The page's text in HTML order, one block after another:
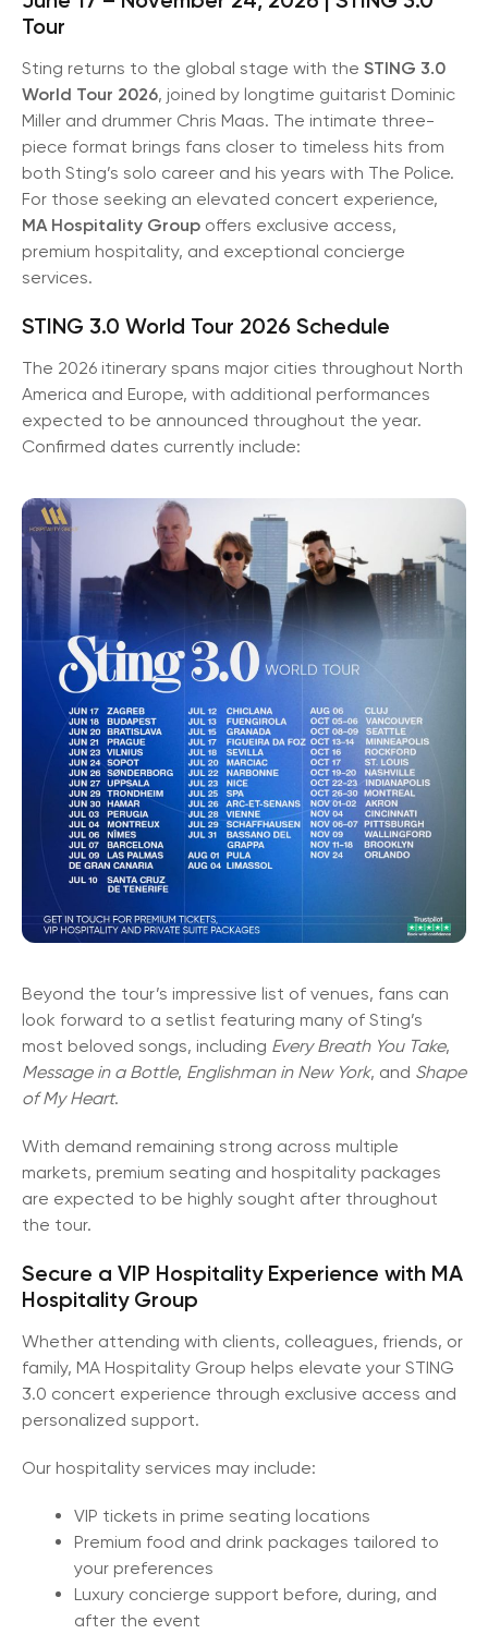
Tour
Sting returns to the global stage with the STING 3.0
World Tour 2026, joined by longtime guitarist Dominic
Miller and drummer Chris Maas. The intimate three-
piece format brings fans closer to timeless hits from
both Sting’s solo career and his years with The Police.
For those seeking an elevated concert experience,
MA Hospitality Group offers exclusive access,
premium hospitality, and exceptional concierge
services.
STING 3.0 World Tour 2026 Schedule
The 2026 itinerary spans major cities throughout North
America and Europe, with additional performances
expected to be announced throughout the year.
Confirmed dates currently include:
Beyond the tour’s impressive list of venues, fans can
look forward to a setlist featuring many of Sting’s
most beloved songs, including Every Breath You Take,
Message in a Bottle, Englishman in New York, and Shape
of My Heart.
With demand remaining strong across multiple
markets, premium seating and hospitality packages
are expected to be highly sought after throughout
the tour.
Secure a VIP Hospitality Experience with MA
Hospitality Group
Whether attending with clients, colleagues, friends, or
family, MA Hospitality Group helps elevate your STING
3.0 concert experience through exclusive access and
personalized support.
Our hospitality services may include:
VIP tickets in prime seating locations
Premium food and drink packages tailored to
your preferences
Luxury concierge support before, during, and
after the event